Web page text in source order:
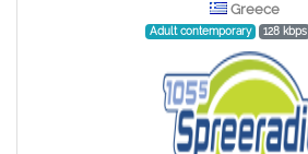
Greece
Adult contemporary 128 kbps